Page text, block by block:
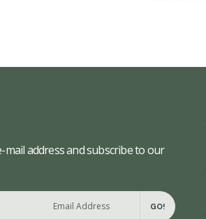
mail address and subscribe to our
GO!